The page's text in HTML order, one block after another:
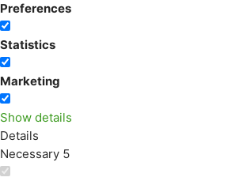
Preferences
Statistics
Marketing
Show details
Details
Necessary 5